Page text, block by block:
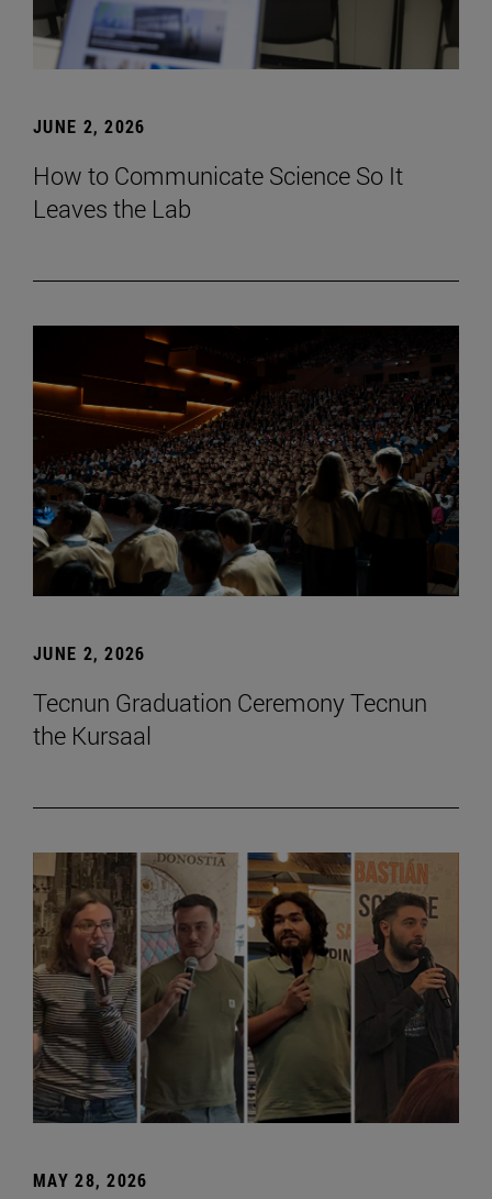
JUNE 2, 2026
How to Communicate Science So It
Leaves the Lab
JUNE 2, 2026
Tecnun Graduation Ceremony Tecnun
the Kursaal
MAY 28, 2026